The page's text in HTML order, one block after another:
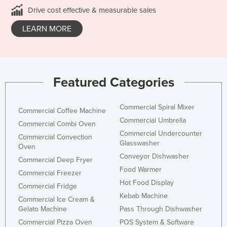
Drive cost effective & measurable sales
LEARN MORE
Featured Categories
Commercial Coffee Machine
Commercial Combi Oven
Commercial Convection
Oven
Commercial Deep Fryer
Commercial Freezer
Commercial Fridge
Commercial Ice Cream &
Gelato Machine
Commercial Pizza Oven
Commercial Spiral Mixer
Commercial Umbrella
Commercial Undercounter
Glasswasher
Conveyor Dishwasher
Food Warmer
Hot Food Display
Kebab Machine
Pass Through Dishwasher
POS System & Software